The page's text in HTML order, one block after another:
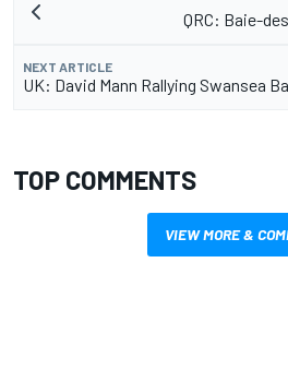
QRC: Baie-
NEXT ARTICLE
UK: David Mann Rallying Swansea
TOP COMMENTS
VIEW MORE &